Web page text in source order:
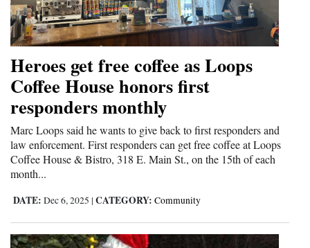
Heroes get free coffee as Loops
Coffee House honors first
responders monthly
Marc Loops said he wants to give back to first responders and
law enforcement. First responders can get free coffee at Loops
Coffee House & Bistro, 318 E. Main St., on the 15th of each
month...
DATE: Dec 6, 2025 | CATEGORY: Community